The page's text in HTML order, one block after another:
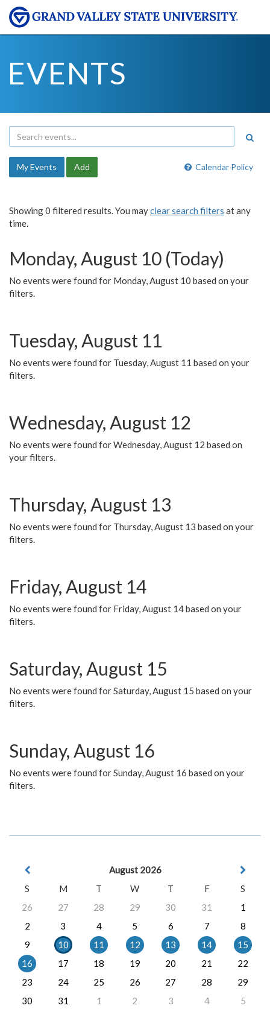
EVENTS
Calendar Policy
My Events Add
Showing 0 filtered results. You mayclear search filters at any
time.
Monday, August 10 (Today)
No events were found for Monday, August 10 based on your
filters.
Tuesday, August 11
No events were found for Tuesday, August 11 based on your
filters.
Wednesday, August 12
No events were found for Wednesday, August 12 based on
your filters.
Thursday, August 13
No events were found for Thursday, August 13 based on your
filters.
Friday, August 14
No events were found for Friday, August 14 based on your
filters.
Saturday, August 15
No events were found for Saturday, August 15 based on your
filters.
Sunday, August 16
No events were found for Sunday, August 16 based on your
filters.
August 2026
S
M T W T F
S
26
27 28 29 30 31
1
2
3 4 5 6 7
8
9
10 11 12 13 14
15
16
17 18 19 20 21
22
23
24 25 26 27 28
29
30
31 1 2 3 4 5